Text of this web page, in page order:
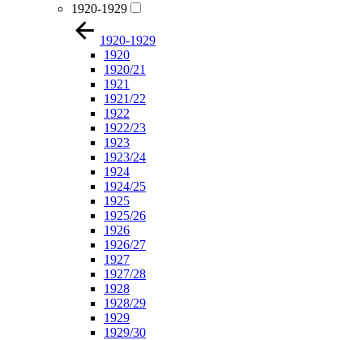
1920-1929
1920-1929
1920
1920/21
1921
1921/22
1922
1922/23
1923
1923/24
1924
1924/25
1925
1925/26
1926
1926/27
1927
1927/28
1928
1928/29
1929
1929/30